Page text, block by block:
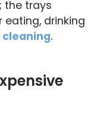
the trays
eating, drinking
cleaning.